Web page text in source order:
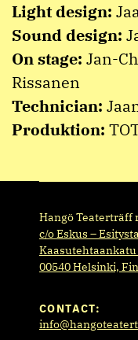
Light design:
Sound design:
On stage: Jan-
Rissanen
Technician:
Produktion:
Hangö Teaterträff
c/o Eskus –
Kaasutehtaankatu
00540 Helsinki,
CONTACT: